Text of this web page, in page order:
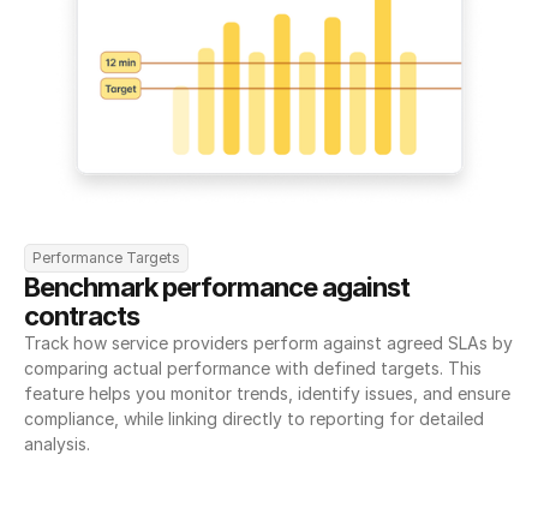
Performance Targets
Benchmark performance against
contracts
Track how service providers perform against agreed SLAs by
comparing actual performance with defined targets. This
feature helps you monitor trends, identify issues, and ensure
compliance, while linking directly to reporting for detailed
analysis.